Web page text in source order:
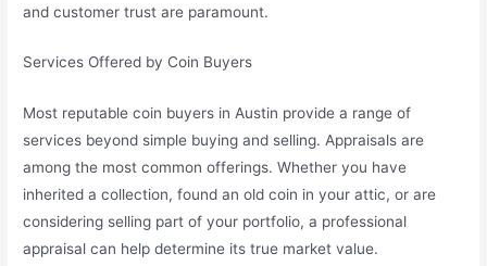
and customer trust are paramount.
Services Offered by Coin Buyers
Most reputable coin buyers in Austin provide a range of
services beyond simple buying and selling. Appraisals are
among the most common offerings. Whether you have
inherited a collection, found an old coin in your attic, or are
considering selling part of your portfolio, a professional
appraisal can help determine its true market value.